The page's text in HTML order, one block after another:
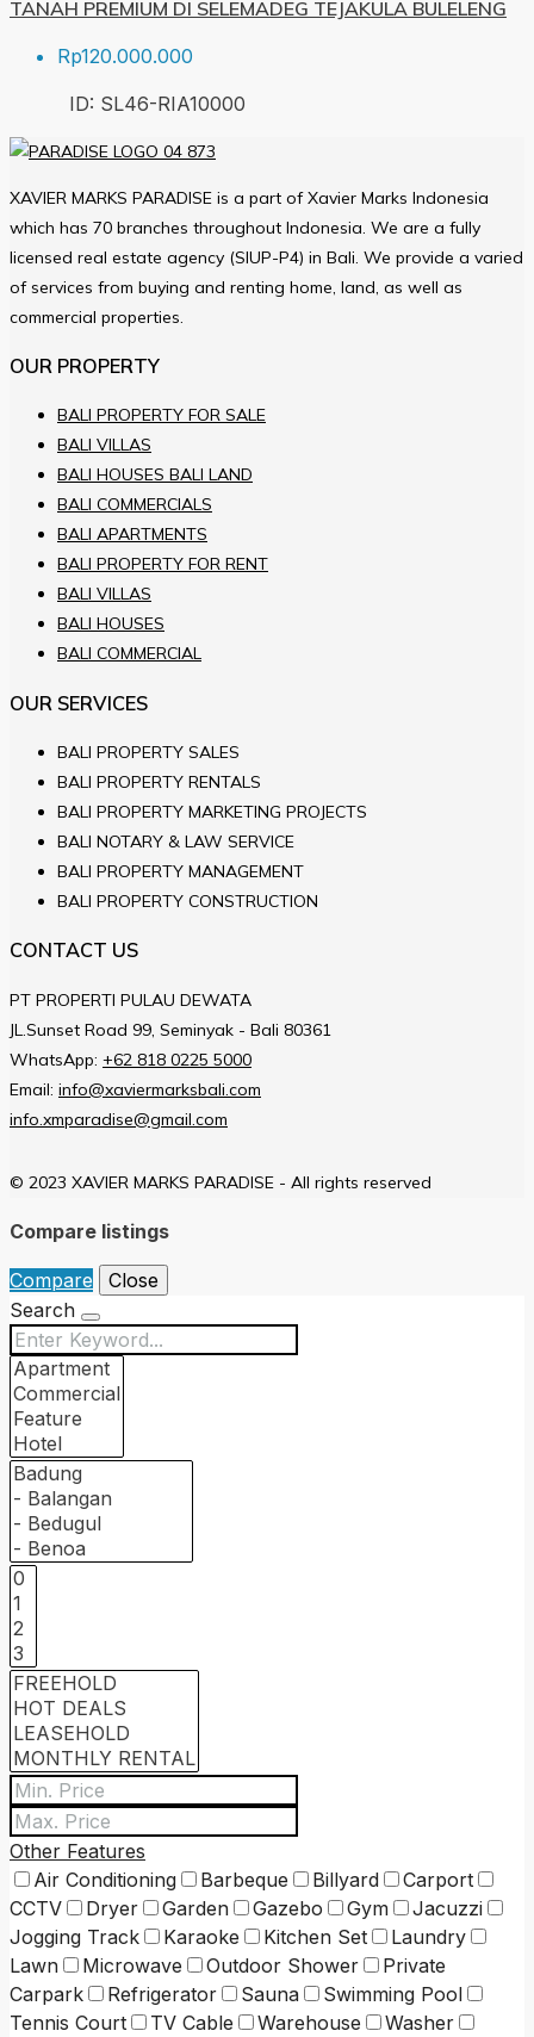
TANAH PREMIUM DI SELEMADEG TEJAKULA BULELENG
Rp120.000.000
ID: SL46-RIA10000
XAVIER MARKS PARADISE is a part of Xavier Marks Indonesia
which has 70 branches throughout Indonesia. We are a fully
licensed real estate agency (SIUP-P4) in Bali. We provide a varied
of services from buying and renting home, land, as well as
commercial properties.
OUR PROPERTY
BALI PROPERTY FOR SALE
BALI VILLAS
BALI HOUSES BALI LAND
BALI COMMERCIALS
BALI APARTMENTS
BALI PROPERTY FOR RENT
BALI VILLAS
BALI HOUSES
BALI COMMERCIAL
OUR SERVICES
BALI PROPERTY SALES
BALI PROPERTY RENTALS
BALI PROPERTY MARKETING PROJECTS
BALI NOTARY & LAW SERVICE
BALI PROPERTY MANAGEMENT
BALI PROPERTY CONSTRUCTION
CONTACT US
PT PROPERTI PULAU DEWATA
JL.Sunset Road 99, Seminyak - Bali 80361
WhatsApp: +62 818 0225 5000
Email: info@xaviermarksbali.com
info.xmparadise@gmail.com
© 2023 XAVIER MARKS PARADISE - All rights reserved
Compare listings
Compare
Close
Search
Other Features
Air Conditioning
Barbeque Billyard
Carport
CCTV
Dryer Garden Gazebo Gym
Jacuzzi
Jogging Track
Karaoke Kitchen Set
Laundry
Lawn
Microwave Outdoor Shower
Private
Carpark
Refrigerator Sauna
Swimming Pool
Tennis Court
TV Cable Warehouse
Washer